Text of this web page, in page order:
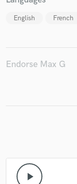
English French
Endorse Max G
play_arrow